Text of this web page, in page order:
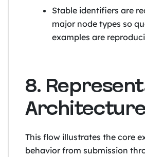
Stable identifiers are
major node types so
examples are
8.
This flow illustrates the core
behavior from submission